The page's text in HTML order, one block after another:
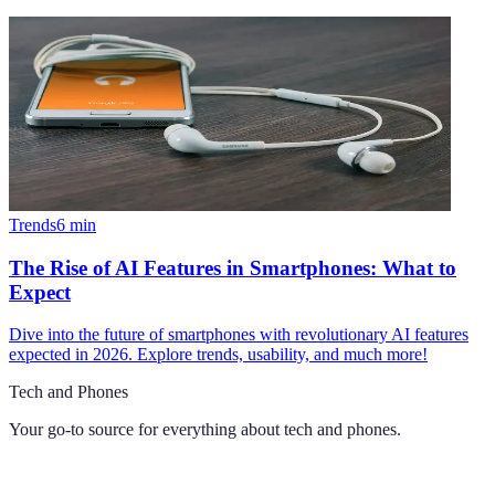
Trends6 min
The Rise of AI Features in Smartphones: What to
Expect
Dive into the future of smartphones with revolutionary AI features
expected in 2026. Explore trends, usability, and much more!
Tech and Phones
Your go-to source for everything about tech and phones.